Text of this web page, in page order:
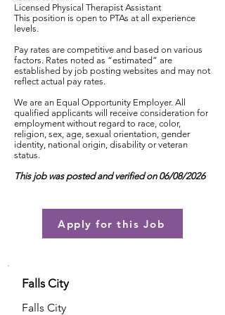
Licensed Physical Therapist Assistant
This position is open to PTAs at all experience
levels.
Pay rates are competitive and based on various
factors. Rates noted as “estimated” are
established by job posting websites and may not
reflect actual pay rates.
We are an Equal Opportunity Employer. All
qualified applicants will receive consideration for
employment without regard to race, color,
religion, sex, age, sexual orientation, gender
identity, national origin, disability or veteran
status.
This job was posted and verified on 06/08/2026
Apply for this Job
Falls City
Falls City